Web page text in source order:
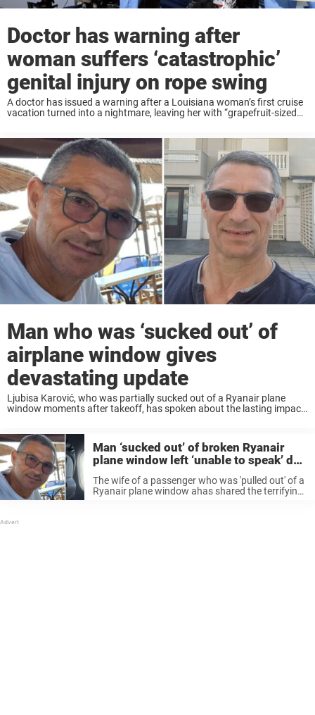
Doctor has warning after
woman suffers ‘catastrophic’
genital injury on rope swing
A doctor has issued a warning after a Louisiana woman’s first cruise
vacation turned into a nightmare, leaving her with “grapefruit-sized
Man who was ‘sucked out’ of
airplane window gives
devastating update
Ljubisa Karović, who was partially sucked out of a Ryanair plane
window moments after takeoff, has spoken about the lasting impact
Man ‘sucked out’ of broken Ryanair
plane window left ‘unable to speak’ due
to injuries
The wife of a passenger who was 'pulled out' of a
Ryanair plane window ahas shared the terrifying